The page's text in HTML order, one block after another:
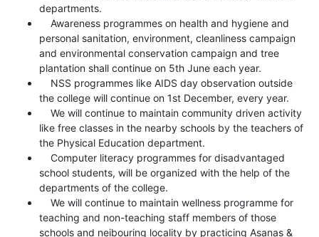
departments.
Awareness programmes on health and hygiene and
personal sanitation, environment, cleanliness campaign
and environmental conservation campaign and tree
plantation shall continue on 5th June each year.
NSS programmes like AIDS day observation outside
the college will continue on 1st December, every year.
We will continue to maintain community driven activity
like free classes in the nearby schools by the teachers of
the Physical Education department.
Computer literacy programmes for disadvantaged
school students, will be organized with the help of the
departments of the college.
We will continue to maintain wellness programme for
teaching and non-teaching staff members of those
schools and neibouring locality by practicing Asanas &